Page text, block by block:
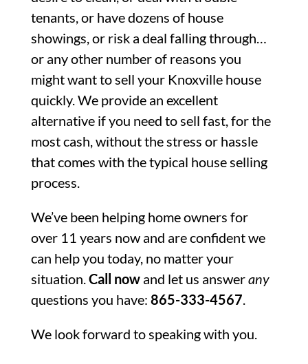
tenants, or have dozens of house
showings, or risk a deal falling through…
or any other number of reasons you
might want to sell your Knoxville house
quickly. We provide an excellent
alternative if you need to sell fast, for the
most cash, without the stress or hassle
that comes with the typical house selling
process.
We’ve been helping home owners for
over 11 years now and are confident we
can help you today, no matter your
situation.Call nowand let us answerany
questions you have: 865-333-4567.
We look forward to speaking with you.